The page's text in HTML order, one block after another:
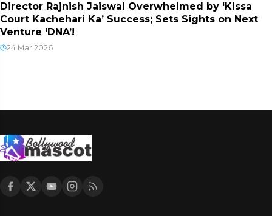
Director Rajnish Jaiswal Overwhelmed by ‘Kissa
Court Kachehari Ka’ Success; Sets Sights on Next
Venture ‘DNA’!
24 Mar 2026